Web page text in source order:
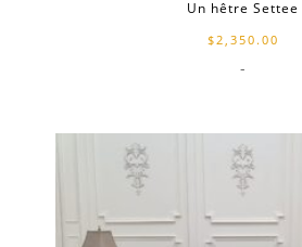
Un hêtre Settee
$2,350.00
-